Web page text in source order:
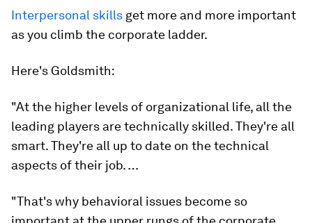
Interpersonal skills get more and more important
as you climb the corporate ladder.
Here's Goldsmith:
"At the higher levels of organizational life, all the
leading players are technically skilled. They're all
smart. They're all up to date on the technical
aspects of their job. …
"That's why behavioral issues become so